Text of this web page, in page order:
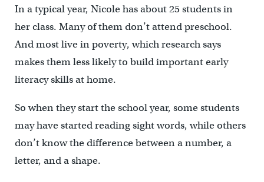
In a typical year, Nicole has about 25 students in
her class. Many of them don’t attend preschool.
And most live in poverty, which research says
makes them less likely to build important early
literacy skills at home.
So when they start the school year, some students
may have started reading sight words, while others
don’t know the difference between a number, a
letter, and a shape.